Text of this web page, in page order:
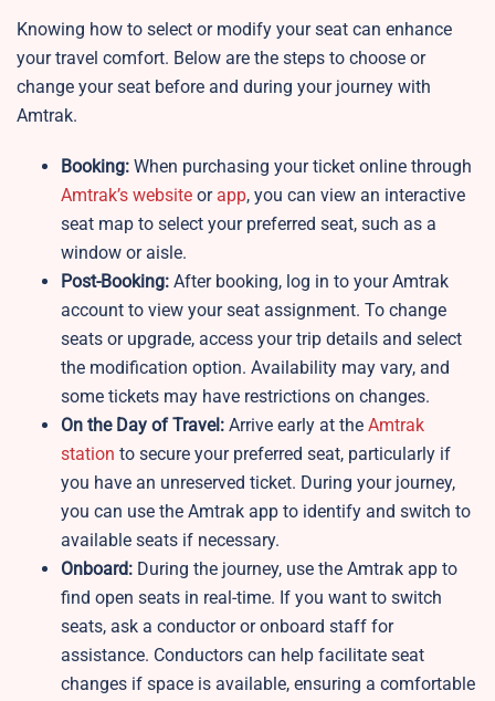
Knowing how to select or modify your seat can enhance
your travel comfort. Below are the steps to choose or
change your seat before and during your journey with
Amtrak.
Booking: When purchasing your ticket online through
Amtrak’s website or app, you can view an interactive
seat map to select your preferred seat, such as a
window or aisle.
Post-Booking: After booking, log in to your Amtrak
account to view your seat assignment. To change
seats or upgrade, access your trip details and select
the modification option. Availability may vary, and
some tickets may have restrictions on changes.
On the Day of Travel: Arrive early at the Amtrak
station to secure your preferred seat, particularly if
you have an unreserved ticket. During your journey,
you can use the Amtrak app to identify and switch to
available seats if necessary.
Onboard: During the journey, use the Amtrak app to
find open seats in real-time. If you want to switch
seats, ask a conductor or onboard staff for
assistance. Conductors can help facilitate seat
changes if space is available, ensuring a comfortable